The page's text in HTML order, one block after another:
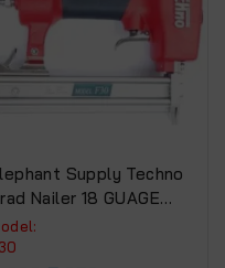
Supply Techno
Nailer 18 GUAGE
13 (F30).